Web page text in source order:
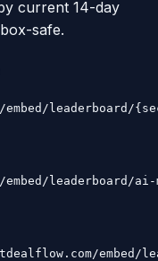
current 14-day
safe.
leaderboard/
leaderboard/ai-
embed/